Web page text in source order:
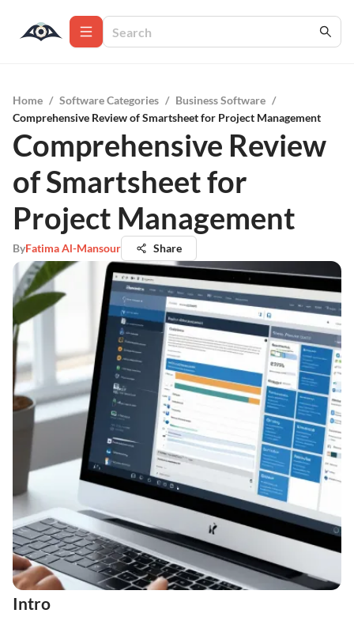
Home / Software Categories / Business Software /
Comprehensive Review of Smartsheet for Project Management
Comprehensive Review
of Smartsheet for
Project Management
ByFatima Al-Mansour Share
Intro